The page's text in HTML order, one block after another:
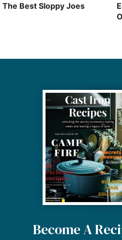
The Best Sloppy Joes
Become A